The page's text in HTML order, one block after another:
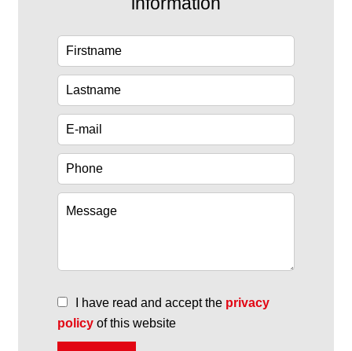
I have read and accept the privacy
policy of this website